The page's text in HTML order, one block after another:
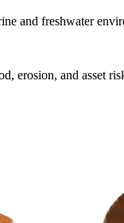
and freshwater
erosion, and asset